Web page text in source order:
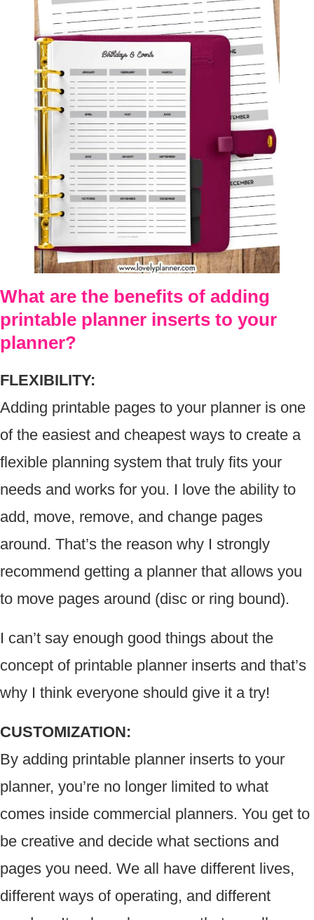
What are the benefits of adding
printable planner inserts to your
planner?
FLEXIBILITY:
Adding printable pages to your planner is one
of the easiest and cheapest ways to create a
flexible planning system that truly fits your
needs and works for you. I love the ability to
add, move, remove, and change pages
around. That’s the reason why I strongly
recommend getting a planner that allows you
to move pages around (disc or ring bound).
I can’t say enough good things about the
concept of printable planner inserts and that’s
why I think everyone should give it a try!
CUSTOMIZATION:
By adding printable planner inserts to your
planner, you’re no longer limited to what
comes inside commercial planners. You get to
be creative and decide what sections and
pages you need. We all have different lives,
different ways of operating, and different